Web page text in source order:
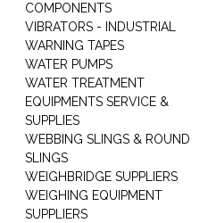
COMPONENTS
VIBRATORS - INDUSTRIAL
WARNING TAPES
WATER PUMPS
WATER TREATMENT
EQUIPMENTS SERVICE &
SUPPLIES
WEBBING SLINGS & ROUND
SLINGS
WEIGHBRIDGE SUPPLIERS
WEIGHING EQUIPMENT
SUPPLIERS